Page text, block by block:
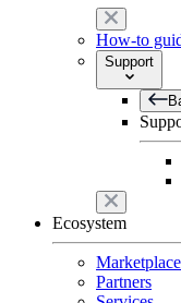
How-to
Support
Ecosystem
Marketplace
Partners